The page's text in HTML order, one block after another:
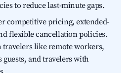
to reduce last-minute gaps.
competitive pricing, extended-
flexible cancellation policies.
travelers like remote workers,
guests, and travelers with